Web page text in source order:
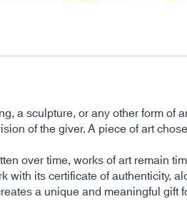
a sculpture, or any other form
of the giver. A piece of art
over time, works of art remain
with its certificate of authenticity,
a unique and meaningful